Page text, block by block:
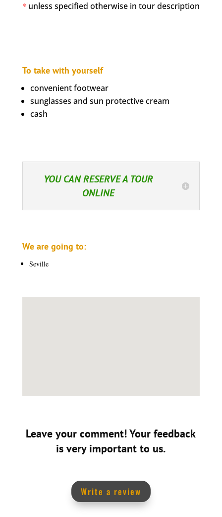
* unless specified otherwise in tour description
To take with yourself
convenient footwear
sunglasses and sun protective cream
cash
YOU CAN RESERVE A TOUR
ONLINE
We are going to:
Seville
Leave your comment! Your feedback
is very important to us.
Write a review